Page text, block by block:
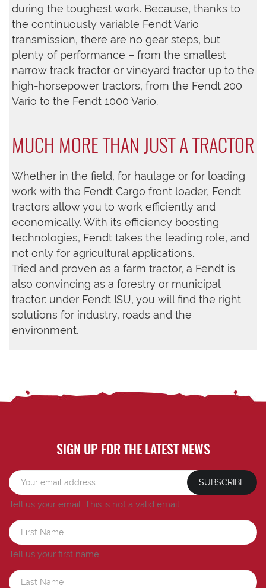
during the toughest work. Because, thanks to
the continuously variable Fendt Vario
transmission, there are no gear steps, but
plenty of performance – from the smallest
narrow track tractor or vineyard tractor up to the
high-horsepower tractors, from the Fendt 200
Vario to the Fendt 1000 Vario.
MUCH MORE THAN JUST A TRACTOR
Whether in the field, for haulage or for loading
work with the Fendt Cargo front loader, Fendt
tractors allow you to work efficiently and
economically. With its efficiency boosting
technologies, Fendt takes the leading role, and
not only for agricultural applications.
Tried and proven as a farm tractor, a Fendt is
also convincing as a forestry or municipal
tractor: under Fendt ISU, you will find the right
solutions for industry, roads and the
environment.
SIGN UP FOR THE LATEST NEWS
SUBSCRIBE
Tell us your email. This is not a valid email.
Tell us your first name.